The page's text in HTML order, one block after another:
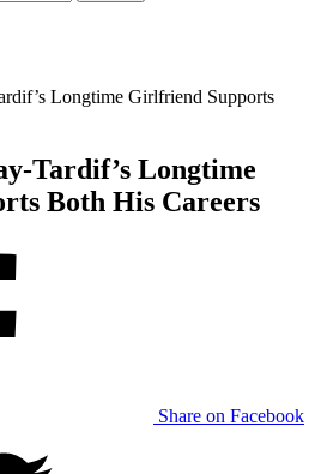
Longtime Girlfriend Supports
Tardif’s Longtime
Both His Careers
Share on Facebook